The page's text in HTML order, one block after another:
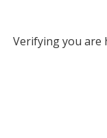
Verifying you are